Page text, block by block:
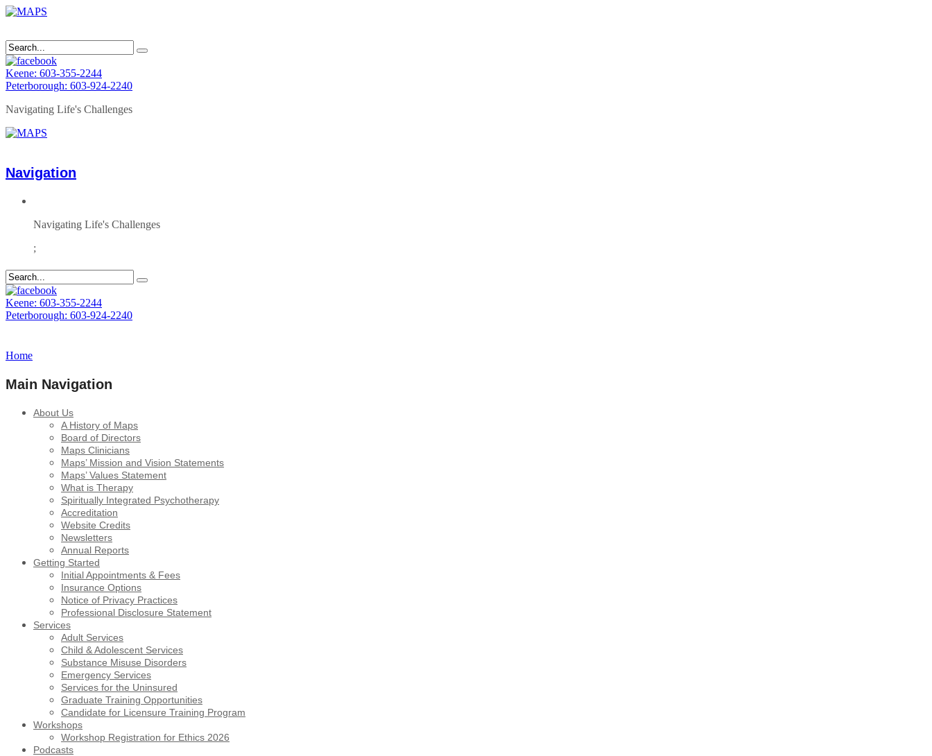
Keene: 603-355-2244
Peterborough: 603-924-2240
Navigating Life's Challenges
Navigation
Navigating Life's Challenges
;
Keene: 603-355-2244
Peterborough: 603-924-2240
Home
Main Navigation
About Us
A History of Maps
Board of Directors
Maps Clinicians
Maps’ Mission and Vision Statements
Maps’ Values Statement
What is Therapy
Spiritually Integrated Psychotherapy
Accreditation
Website Credits
Newsletters
Annual Reports
Getting Started
Initial Appointments & Fees
Insurance Options
Notice of Privacy Practices
Professional Disclosure Statement
Services
Adult Services
Child & Adolescent Services
Substance Misuse Disorders
Emergency Services
Services for the Uninsured
Graduate Training Opportunities
Candidate for Licensure Training Program
Workshops
Workshop Registration for Ethics 2026
Podcasts